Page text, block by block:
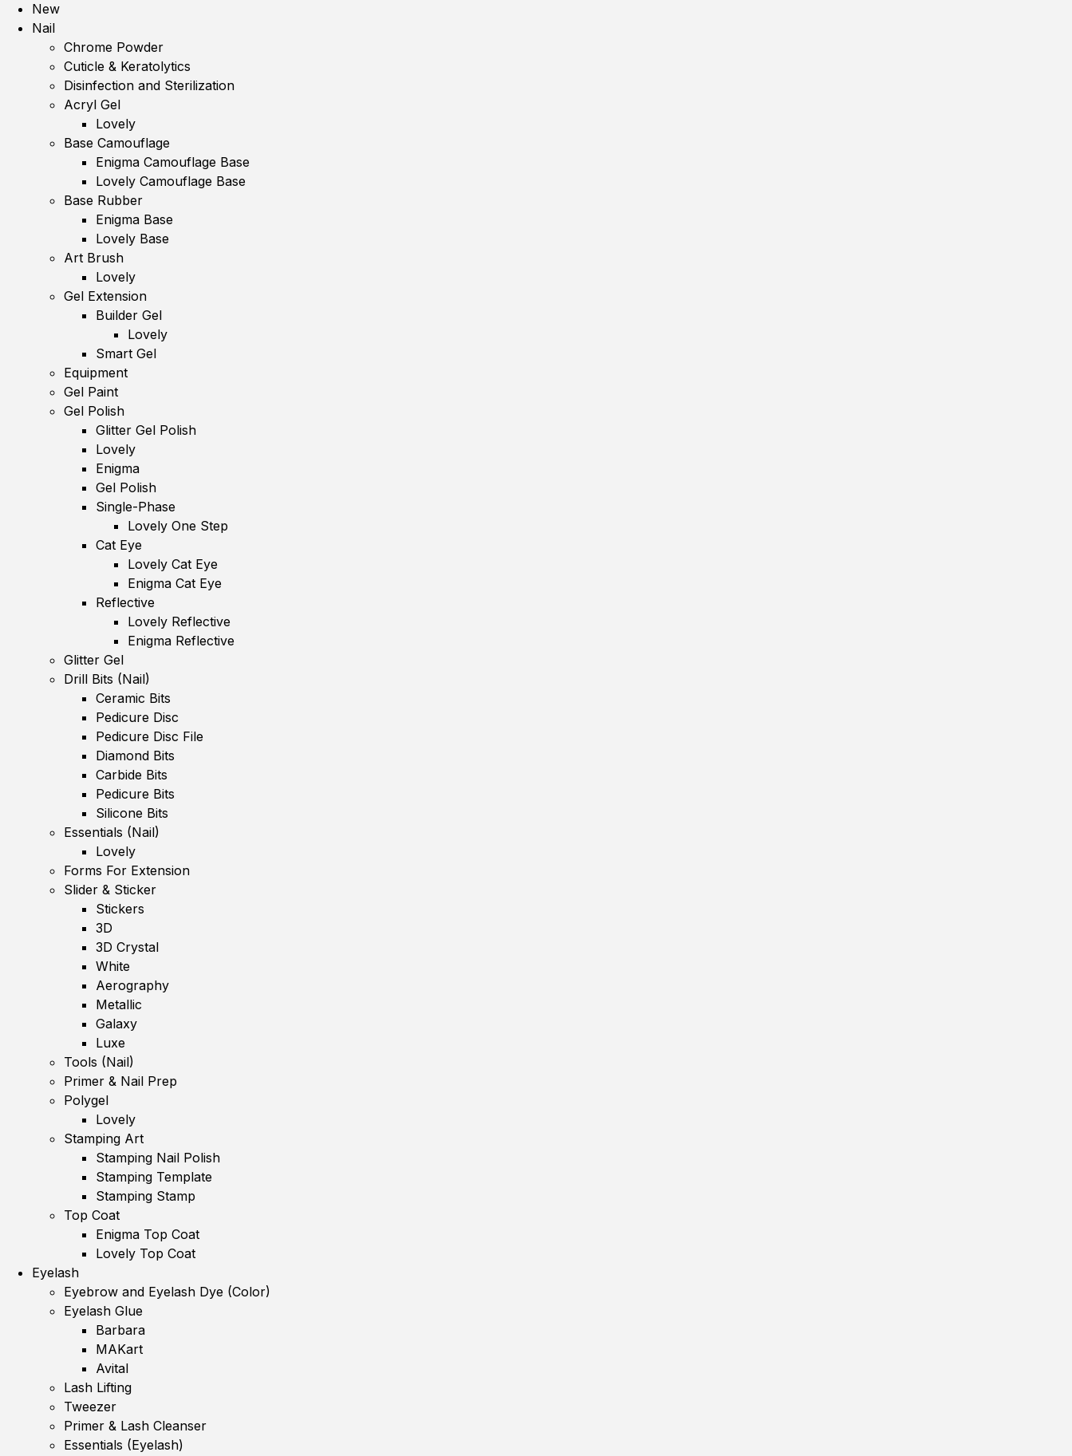
New
Nail
Chrome Powder
Cuticle & Keratolytics
Disinfection and Sterilization
Acryl Gel
Lovely
Base Camouflage
Enigma Camouflage Base
Lovely Camouflage Base
Base Rubber
Enigma Base
Lovely Base
Art Brush
Lovely
Gel Extension
Builder Gel
Lovely
Smart Gel
Equipment
Gel Paint
Gel Polish
Glitter Gel Polish
Lovely
Enigma
Gel Polish
Single-Phase
Lovely One Step
Cat Eye
Lovely Cat Eye
Enigma Cat Eye
Reflective
Lovely Reflective
Enigma Reflective
Glitter Gel
Drill Bits (Nail)
Ceramic Bits
Pedicure Disc
Pedicure Disc File
Diamond Bits
Carbide Bits
Pedicure Bits
Silicone Bits
Essentials (Nail)
Lovely
Forms For Extension
Slider & Sticker
Stickers
3D
3D Crystal
White
Aerography
Metallic
Galaxy
Luxe
Tools (Nail)
Primer & Nail Prep
Polygel
Lovely
Stamping Art
Stamping Nail Polish
Stamping Template
Stamping Stamp
Top Coat
Enigma Top Coat
Lovely Top Coat
Eyelash
Eyebrow and Eyelash Dye (Color)
Eyelash Glue
Barbara
MAKart
Avital
Lash Lifting
Tweezer
Primer & Lash Cleanser
Essentials (Eyelash)